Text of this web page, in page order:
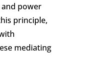
power
principle,
mediating